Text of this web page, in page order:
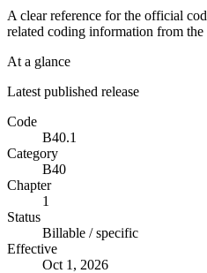
A clear reference for the official
related coding information from the
At a glance
Latest published release
Code
B40.1
Category
B40
Chapter
1
Status
Billable / specific
Effective
Oct 1, 2026